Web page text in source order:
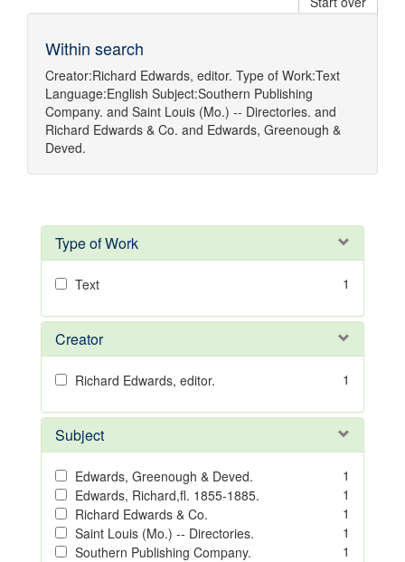
Within search
Creator:Richard Edwards, editor. Type of Work:Text
Language:English Subject:Southern Publishing
Company. and Saint Louis (Mo.) -- Directories. and
Richard Edwards & Co. and Edwards, Greenough &
Deved.
Type of Work
Text 1
Creator
Richard Edwards, editor. 1
Subject
Edwards, Greenough & Deved.
1
Edwards, Richard,fl. 1855-1885.
1
Richard Edwards & Co.
1
Saint Louis (Mo.) -- Directories.
1
Southern Publishing Company.
1